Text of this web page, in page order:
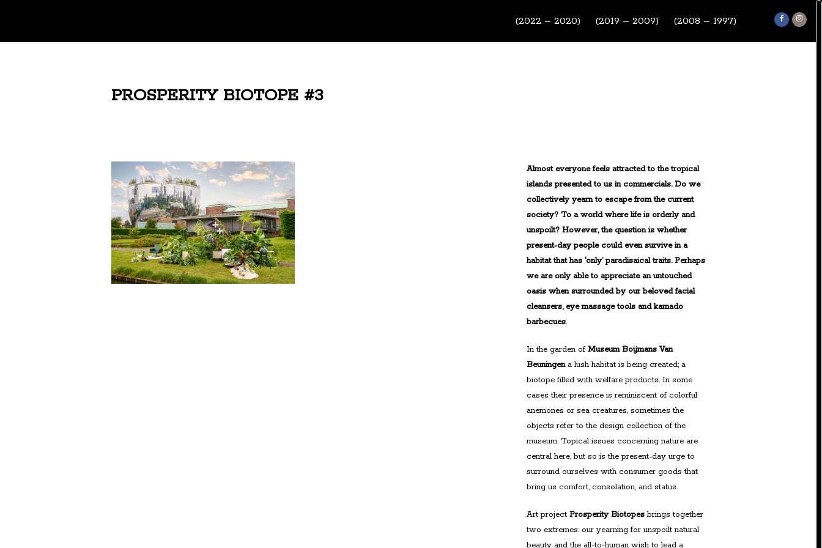
(2022 – 2020) (2019 – 2009) (2008 – 1997)
PROSPERITY BIOTOPE #3
Almost everyone feels attracted to the tropical
islands presented to us in commercials. Do we
collectively yearn to escape from the current
society? To a world where life is orderly and
unspoilt? However, the question is whether
present-day people could even survive in a
habitat that has ‘only’ paradisaical traits. Perhaps
we are only able to appreciate an untouched
oasis when surrounded by our beloved facial
cleansers, eye massage tools and kamado
barbecues.
In the garden ofMuseum Boijmans Van
Beuningena lush habitat is being created; a
biotope filled with welfare products. In some
cases their presence is reminiscent of colorful
anemones or sea creatures, sometimes the
objects refer to the design collection of the
museum. Topical issues concerning nature are
central here, but so is the present-day urge to
surround ourselves with consumer goods that
bring us comfort, consolation, and status.
Art projectProsperity Biotopesbrings together
two extremes: our yearning for unspoilt natural
beauty and the all-to-human wish to lead a